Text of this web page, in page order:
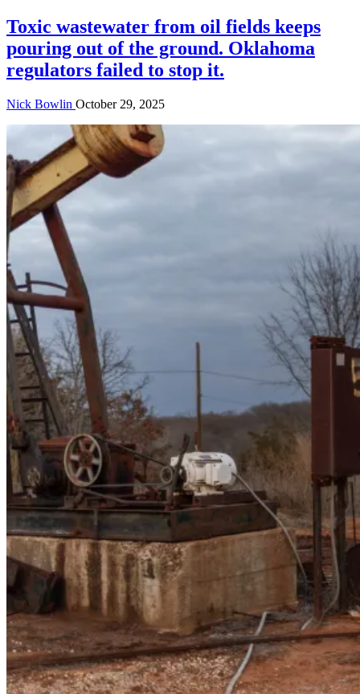
Toxic wastewater from oil fields keeps
pouring out of the ground. Oklahoma
regulators failed to stop it.
Nick Bowlin October 29, 2025